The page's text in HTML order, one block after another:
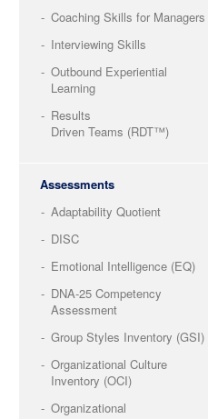
Coaching Skills for Managers
Interviewing Skills
Outbound Experiential
Learning
Results
Driven Teams (RDT™)
Assessments
Adaptability Quotient
DISC
Emotional Intelligence (EQ)
DNA-25 Competency
Assessment
Group Styles Inventory (GSI)
Organizational Culture
Inventory (OCI)
Organizational